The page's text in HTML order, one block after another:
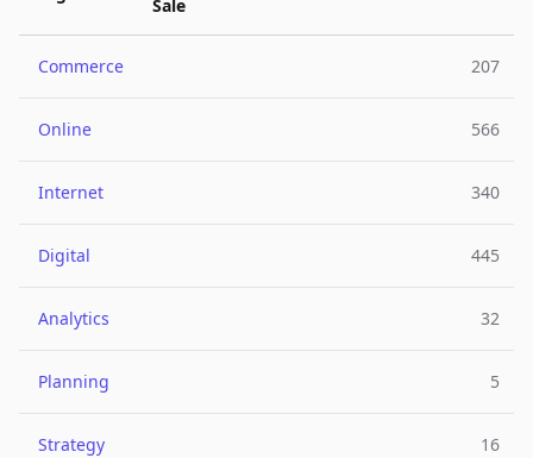
Sale
Commerce 207
Online 566
Internet 340
Digital 445
Analytics 32
Planning 5
Strategy 16